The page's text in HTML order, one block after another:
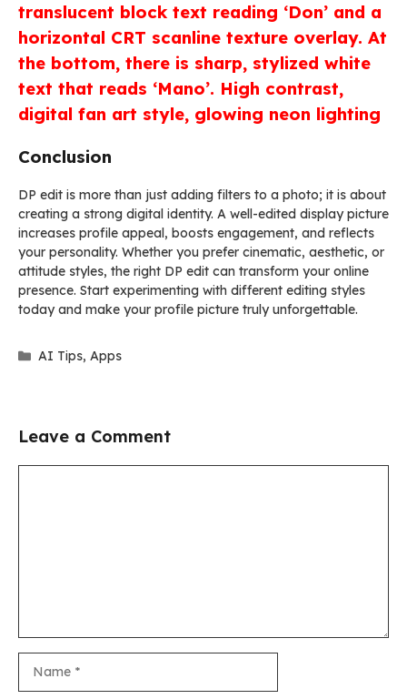
translucent block text reading ‘Don’ and a
horizontal CRT scanline texture overlay. At
the bottom, there is sharp, stylized white
text that reads ‘Mano’. High contrast,
digital fan art style, glowing neon lighting
Conclusion
DP edit is more than just adding filters to a photo; it is about
creating a strong digital identity. A well-edited display picture
increases profile appeal, boosts engagement, and reflects
your personality. Whether you prefer cinematic, aesthetic, or
attitude styles, the right DP edit can transform your online
presence. Start experimenting with different editing styles
today and make your profile picture truly unforgettable.
Categories
AI Tips,Apps
Leave a Comment